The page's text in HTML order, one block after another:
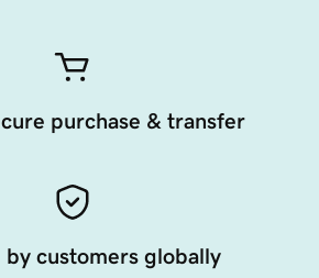
purchase & transfer
by customers globally